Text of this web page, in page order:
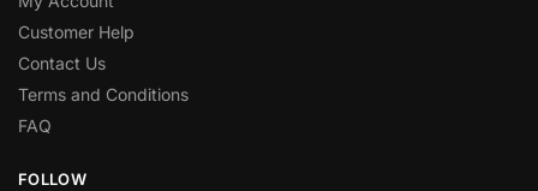
Customer Help
Contact Us
Terms and Conditions
FAQ
FOLLOW